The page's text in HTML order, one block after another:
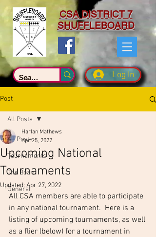
CSA DISTRICT 7
SHUFFLEBOARD
Log In
Post
All Posts
Tournaments
The Board
General
All Posts
Upcoming National
Tournaments
Harlan Mathews
Apr 25, 2022
Updated: Apr 27, 2022
All CSA members are able to participate
in any national tournament.  Here is a
listing of upcoming tournaments, as well
as a flier (below) for a tournament in